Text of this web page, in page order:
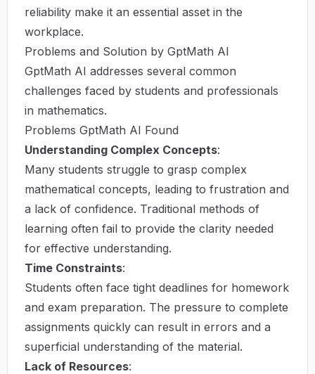
reliability make it an essential asset in the
workplace.
Problems and Solution by GptMath AI
GptMath AI addresses several common
challenges faced by students and professionals
in mathematics.
Problems GptMath AI Found
Understanding Complex Concepts:
Many students struggle to grasp complex
mathematical concepts, leading to frustration and
a lack of confidence. Traditional methods of
learning often fail to provide the clarity needed
for effective understanding.
Time Constraints:
Students often face tight deadlines for homework
and exam preparation. The pressure to complete
assignments quickly can result in errors and a
superficial understanding of the material.
Lack of Resources: